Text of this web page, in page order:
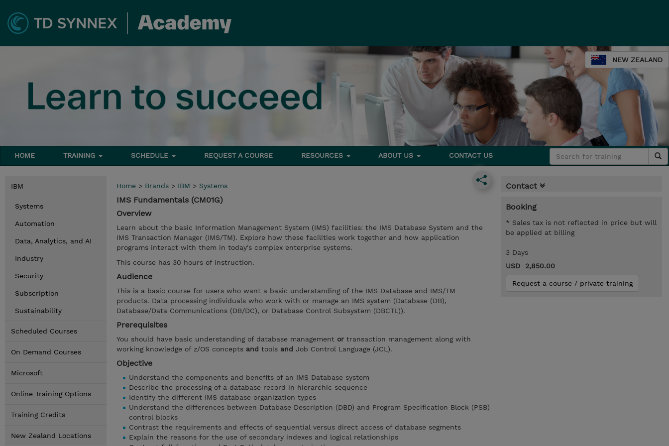
NEW ZEALAND
HOME TRAINING SCHEDULE REQUEST A COURSE RESOURCES ABOUT US CONTACT US
IBM
Systems
Automation
Data, Analytics, and AI
Industry
Security
Subscription
Sustainability
Scheduled Courses
On Demand Courses
Microsoft
Online Training Options
Training Credits
New Zealand Locations
Home > Brands > IBM > Systems
IMS Fundamentals (CM01G)
Overview
Learn about the basic Information Management System (IMS) facilities: the IMS Database System and the
IMS Transaction Manager (IMS/TM). Explore how these facilities work together and how application
programs interact with them in today's complex enterprise systems.
This course has 30 hours of instruction.
Audience
This is a basic course for users who want a basic understanding of the IMS Database and IMS/TM
products. Data processing individuals who work with or manage an IMS system (Database (DB),
Database/Data Communications (DB/DC), or Database Control Subsystem (DBCTL)).
Prerequisites
You should have basic understanding of database management or transaction management along with
working knowledge of z/OS concepts and tools and Job Control Language (JCL).
Objective
Understand the components and benefits of an IMS Database system
Describe the processing of a database record in hierarchic sequence
Identify the different IMS database organization types
Understand the differences between Database Description (DBD) and Program Specification Block (PSB)
control blocks
Contrast the requirements and effects of sequential versus direct access of database segments
Explain the reasons for the use of secondary indexes and logical relationships
Contact
Booking
* Sales tax is not reflected in price but will
be applied at billing
3 Days
USD 2,850.00
Request a course / private training